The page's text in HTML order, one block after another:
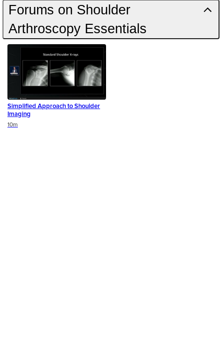
Forums on Shoulder
Arthroscopy Essentials
Simplified Approach to Shoulder
Imaging
Duration
10m